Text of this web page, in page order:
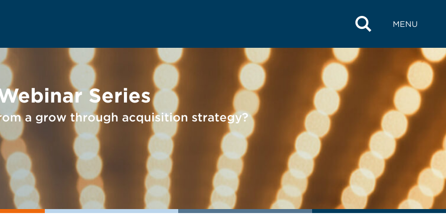
MENU
Series
a grow through acquisition strategy?